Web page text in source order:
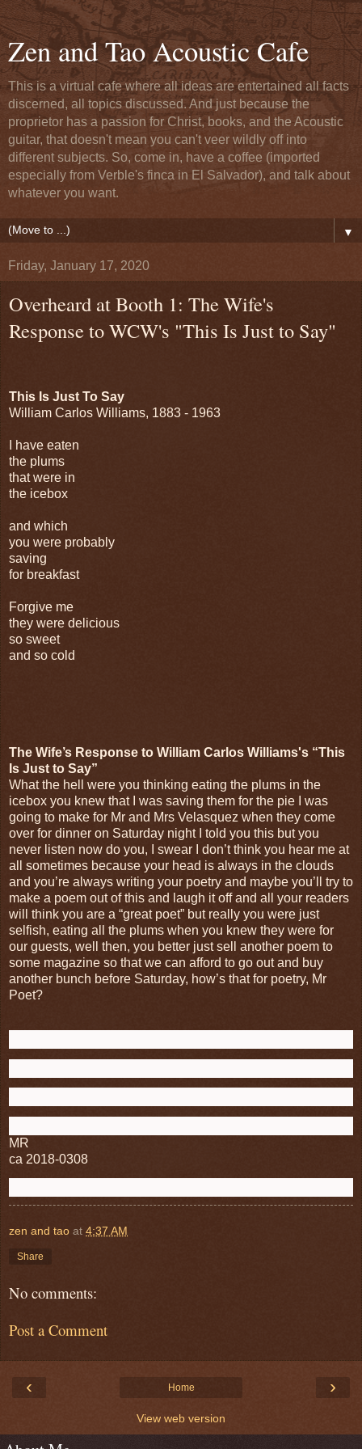
Zen and Tao Acoustic Cafe
This is a virtual cafe where all ideas are entertained all facts
discerned, all topics discussed. And just because the
proprietor has a passion for Christ, books, and the Acoustic
guitar, that doesn't mean you can't veer wildly off into
different subjects. So, come in, have a coffee (imported
especially from Verble's finca in El Salvador), and talk about
whatever you want.
▼
Friday, January 17, 2020
Overheard at Booth 1: The Wife's
Response to WCW's "This Is Just to Say"
This Is Just To Say
William Carlos Williams, 1883 - 1963
I have eaten
the plums
that were in
the icebox
and which
you were probably
saving
for breakfast
Forgive me
they were delicious
so sweet
and so cold
The Wife’s Response to William Carlos Williams's “This
Is Just to Say”
What the hell were you thinking eating the plums in the
icebox you knew that I was saving them for the pie I was
going to make for Mr and Mrs Velasquez when they come
over for dinner on Saturday night I told you this but you
never listen now do you, I swear I don’t think you hear me at
all sometimes because your head is always in the clouds
and you’re always writing your poetry and maybe you’ll try to
make a poem out of this and laugh it off and all your readers
will think you are a “great poet” but really you were just
selfish, eating all the plums when you knew they were for
our guests, well then, you better just sell another poem to
some magazine so that we can afford to go out and buy
another bunch before Saturday, how’s that for poetry, Mr
Poet?
MR
ca 2018-0308
zen and tao at 4:37 AM
Share
No comments:
Post a Comment
‹ ›
Home
View web version